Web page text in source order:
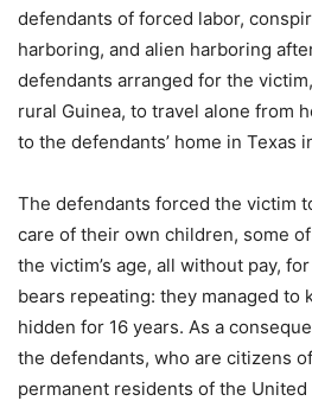
defendants of forced labor,
harboring, and alien harboring
defendants arranged for the
rural Guinea, to travel alone from
to the defendants’ home in Texas
The defendants forced the victim
care of their own children, some
the victim’s age, all without pay,
bears repeating: they managed to
hidden for 16 years. As a
the defendants, who are citizens
permanent residents of the